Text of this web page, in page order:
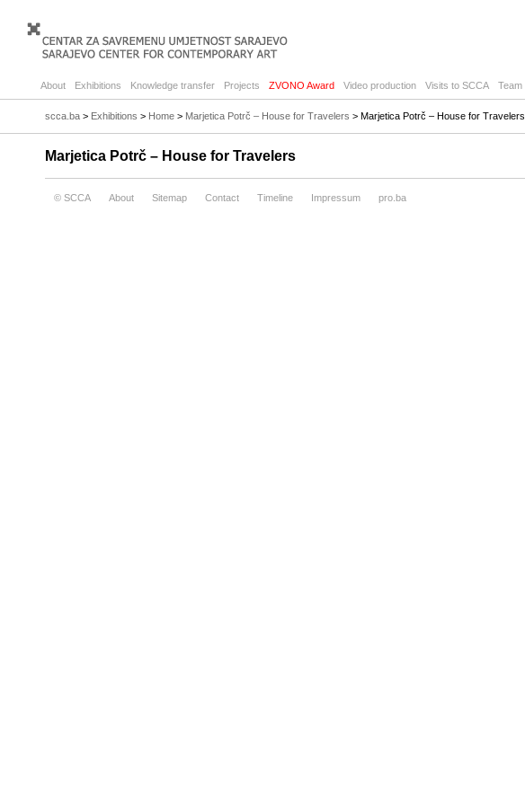
About Exhibitions Knowledge transfer Projects ZVONO Award Video production Visits to SCCA Team
scca.ba > Exhibitions > Home > Marjetica Potrč – House for Travelers > Marjetica Potrč – House for Travelers
Marjetica Potrč – House for Travelers
© SCCA About Sitemap Contact Timeline Impressum pro.ba